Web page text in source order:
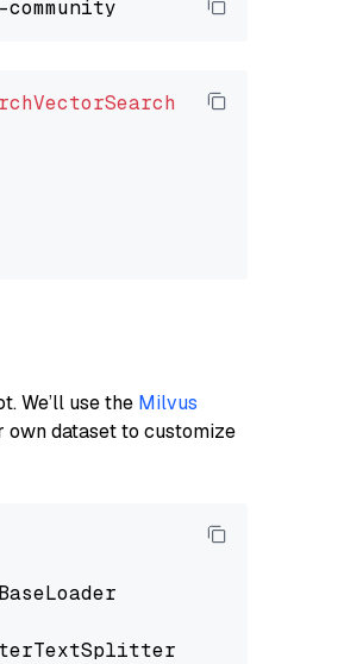
We’ll use the Milvus
own dataset to customize